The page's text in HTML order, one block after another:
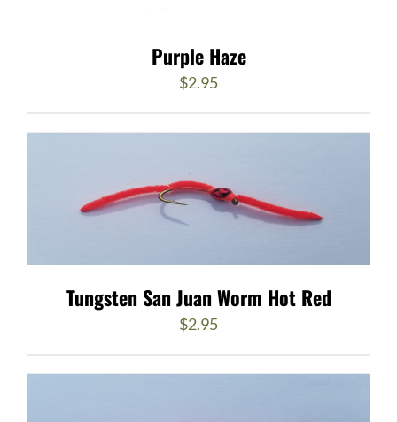
Purple Haze
$2.95
Tungsten San Juan Worm Hot Red
$2.95